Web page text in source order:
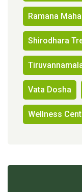
Ramana
Shirodhara
Vata Dosha
Wellness